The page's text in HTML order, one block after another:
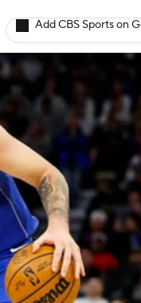
Add CBS Sports on